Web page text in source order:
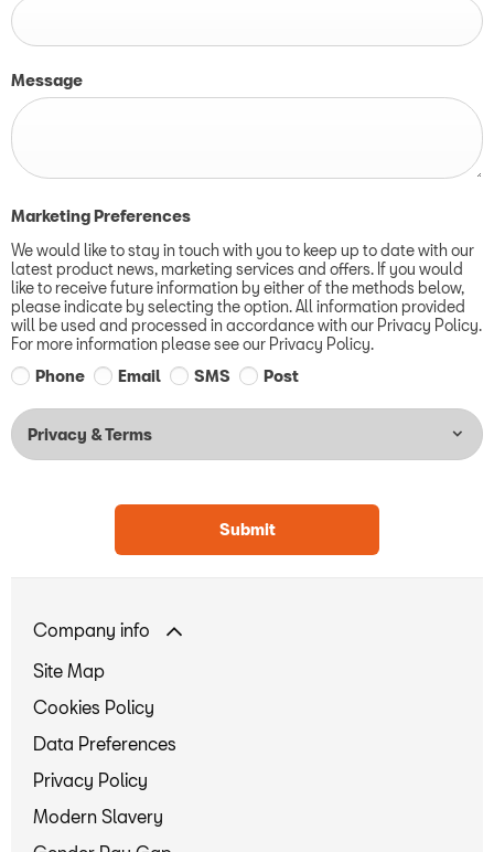
Message
Marketing Preferences
We would like to stay in touch with you to keep up to date with our
latest product news, marketing services and offers. If you would
like to receive future information by either of the methods below,
please indicate by selecting the option. All information provided
will be used and processed in accordance with our Privacy Policy.
For more information please see our Privacy Policy.
Phone
Email SMS Post
Privacy & Terms
Submit
Company info
Site Map
Cookies Policy
Data Preferences
Privacy Policy
Modern Slavery